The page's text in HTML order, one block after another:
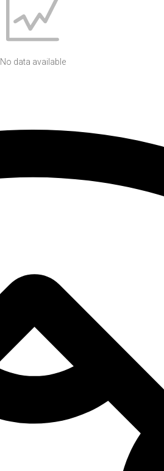
No data available